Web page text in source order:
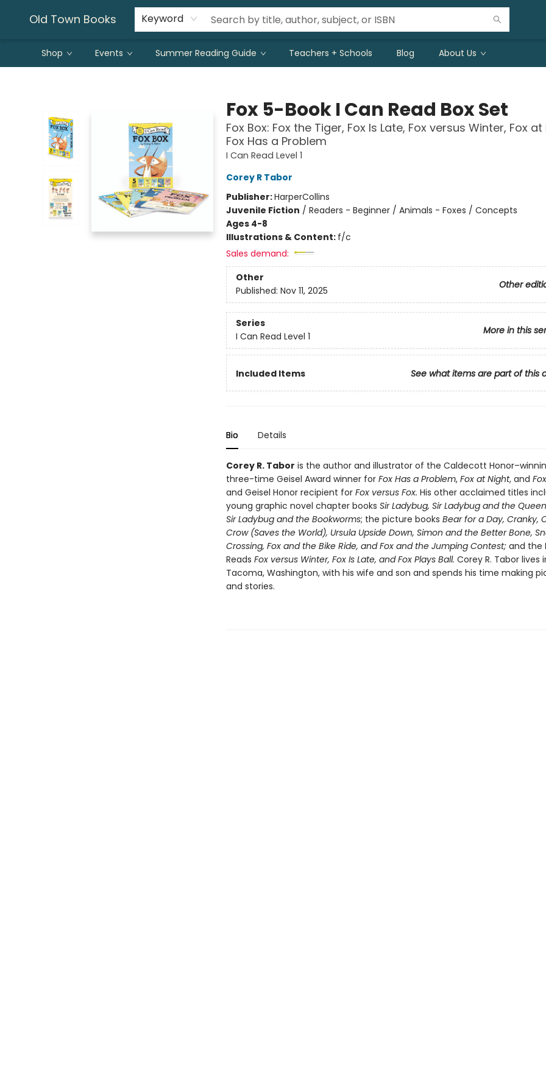
Old Town Books Keyword
Shop Events Summer Reading Guide Teachers + Schools Blog About Us
Fox 5-Book I Can Read Box Set
Fox Box: Fox the Tiger, Fox Is Late, Fox versus Winter, Fox at
Fox Has a Problem
I Can Read Level 1
Corey R Tabor
Publisher:HarperCollins
Juvenile Fiction / Readers - Beginner / Animals - Foxes / Concepts
Ages 4-8
Illustrations & Content: f/c
Sales demand:
Other
Other
Published: Nov 11, 2025
Series
More in this
I Can Read Level 1
Included Items See what items are part of this
Bio Details
Corey R. Tabor is the author and illustrator of the Caldecott
three-time Geisel Award winner for Fox Has a Problem, Fox at Night, and
and Geisel Honor recipient for Fox versus Fox. His other acclaimed titles
young graphic novel chapter books Sir Ladybug, Sir Ladybug and the
Sir Ladybug and the Bookworms; the picture books Bear for a Day, Cranky,
Crow (Saves the World), Ursula Upside Down, Simon and the Better Bone,
Crossing, Fox and the Bike Ride, and Fox and the Jumping Contest; and the
Reads Fox versus Winter, Fox Is Late, and Fox Plays Ball. Corey R. Tabor lives
Tacoma, Washington, with his wife and son and spends his time making
and stories.